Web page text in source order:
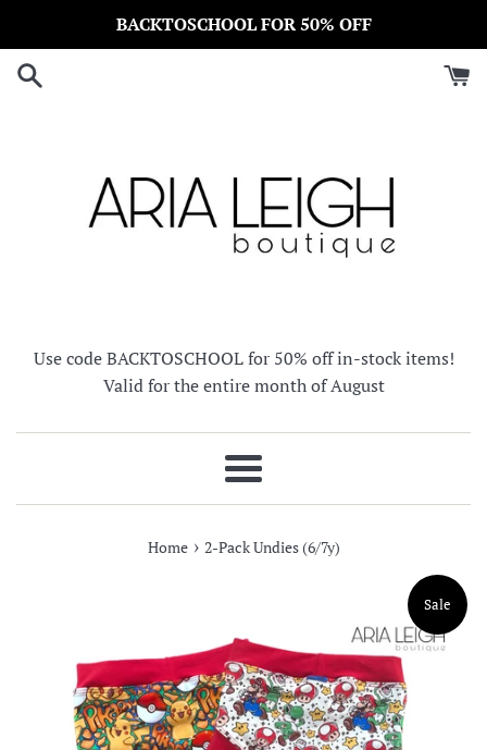
content
BACKTOSCHOOL FOR 50% OFF
Use code BACKTOSCHOOL for 50% off in-stock items!
Valid for the entire month of August
Menu
Home › 2-Pack Undies (6/7y)
Sale